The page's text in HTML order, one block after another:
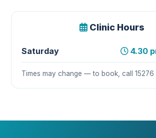
Clinic Hours
Saturday 4.30
Times may change — to book, call 15276